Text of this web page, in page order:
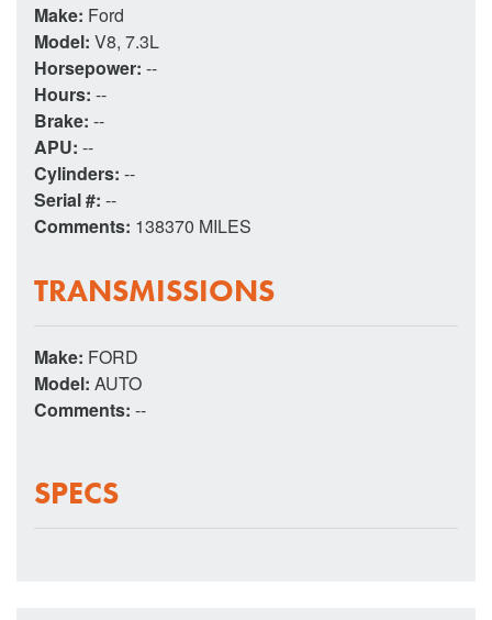
Make: Ford
Model: V8, 7.3L
Horsepower: --
Hours: --
Brake: --
APU: --
Cylinders: --
Serial #: --
Comments: 138370 MILES
TRANSMISSIONS
Make: FORD
Model: AUTO
Comments: --
SPECS